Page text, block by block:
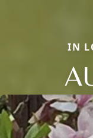
IN